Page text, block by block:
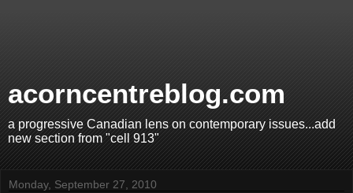
acorncentreblog.com
a progressive Canadian lens on contemporary issues...add
new section from "cell 913"
Monday, September 27, 2010